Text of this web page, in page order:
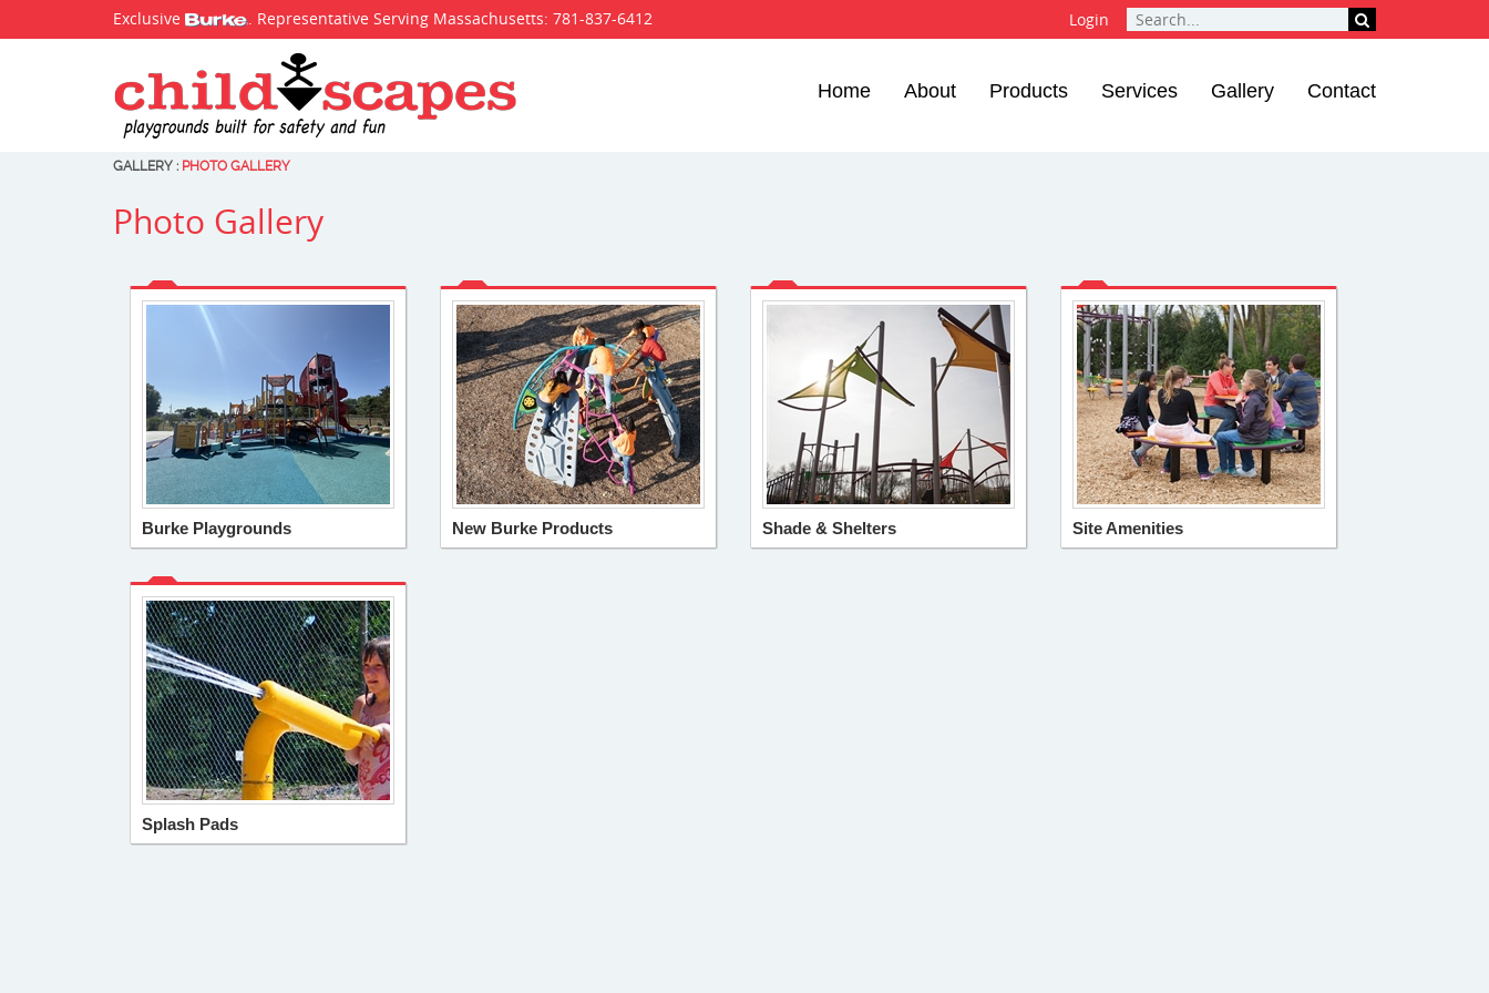
Exclusive . Representative Serving Massachusetts: 781-837-6412 Login
Home About Products Services Gallery Contact
GALLERY : PHOTO GALLERY
Photo Gallery
Burke Playgrounds New Burke Products Shade & Shelters Site Amenities
Splash Pads